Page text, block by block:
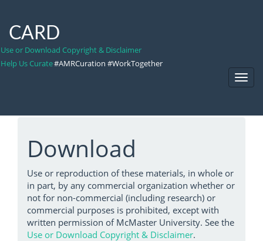
CARD
Use or Download Copyright & Disclaimer
Help Us Curate#AMRCuration #WorkTogether
Download
Use or reproduction of these materials, in whole or
in part, by any commercial organization whether or
not for non-commercial (including research) or
commercial purposes is prohibited, except with
written permission of McMaster University. See the
Use or Download Copyright & Disclaimer.